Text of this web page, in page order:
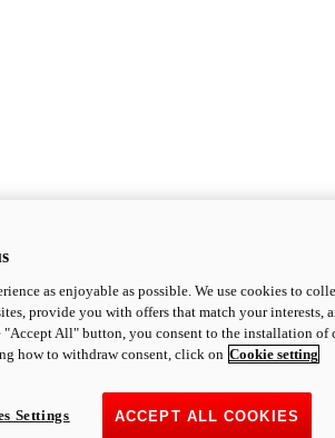
as enjoyable as possible. We use cookies to
provide you with offers that match your interests,
All" button, you consent to the installation of
how to withdraw consent, click on Cookie setting
ACCEPT ALL COOKIES
Settings